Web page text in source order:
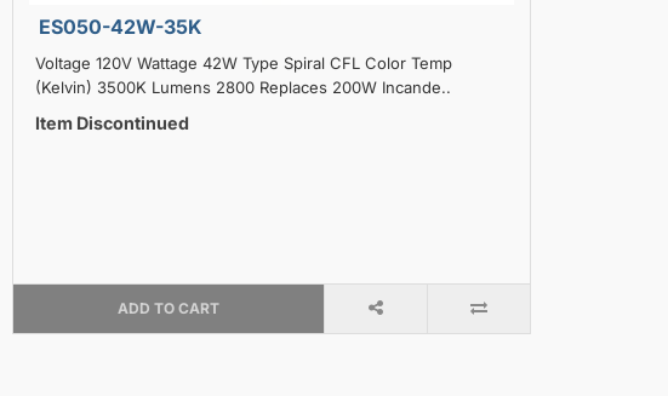
ES050-42W-35K
Voltage 120V Wattage 42W Type Spiral CFL Color Temp
(Kelvin) 3500K Lumens 2800 Replaces 200W Incande..
Item Discontinued
ADD TO CART